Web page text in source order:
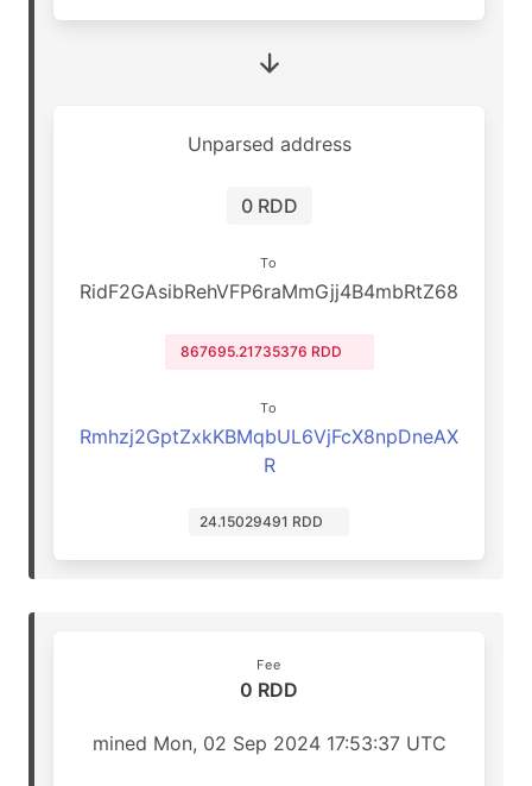
Unparsed address
0 RDD
To
RidF2GAsibRehVFP6raMmGjj4B4mbRtZ68
867695.21735376 RDD
To
Rmhzj2GptZxkKBMqbUL6VjFcX8npDneAX
R
24.15029491 RDD
Fee
0 RDD
mined Mon, 02 Sep 2024 17:53:37 UTC